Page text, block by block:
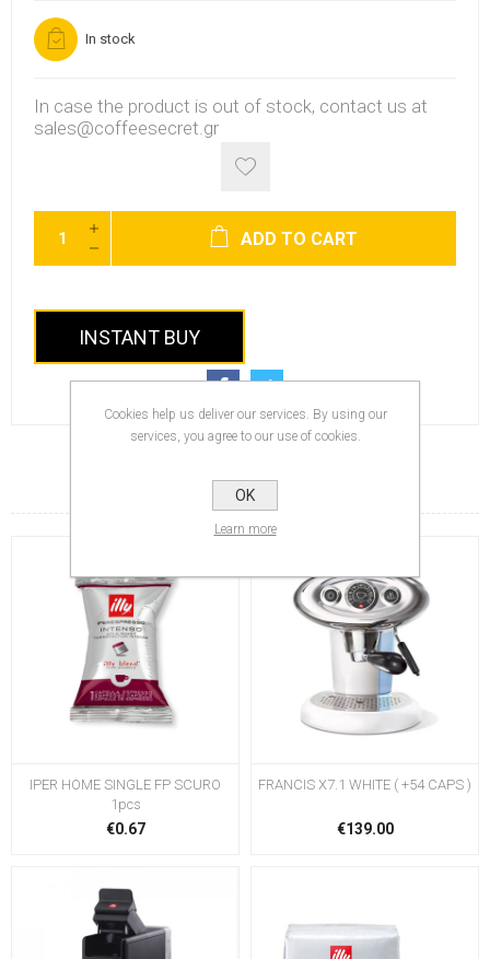
In stock
In case the product is out of stock, contact us at
sales@coffeesecret.gr
ADD TO CART
INSTANT BUY
RELATED PRODUCTS
IPER HOME SINGLE FP SCURO
1pcs
€0.67
FRANCIS X7.1 WHITE ( +54 CAPS )
€139.00
Cookies help us deliver our services. By using our
services, you agree to our use of cookies.
OK
Learn more